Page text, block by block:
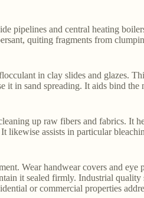
pipelines and central heating
quiting fragments from
in clay slides and glazes.
it in sand spreading. It aids bind
up raw fibers and fabrics. It
assists in particular
Wear handwear covers and eye
it sealed firmly. Industrial quality
or commercial properties